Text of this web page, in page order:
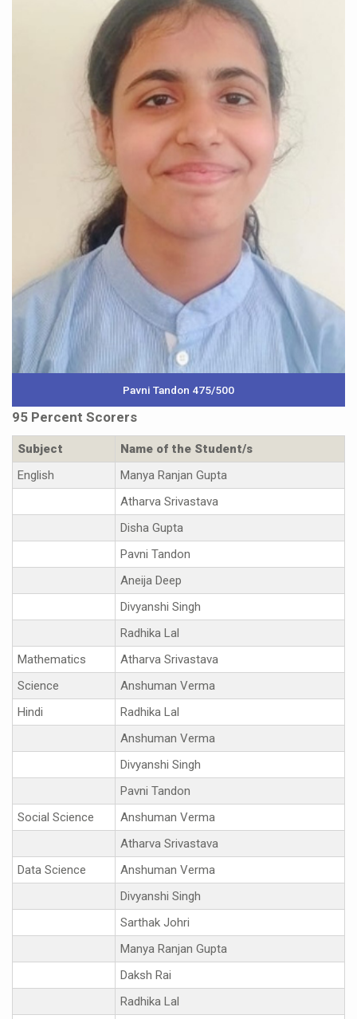
Pavni Tandon 475/500
95 Percent Scorers
Subject
Name of the Student/s
English
Manya Ranjan Gupta
Atharva Srivastava
Disha Gupta
Pavni Tandon
Aneija Deep
Divyanshi Singh
Radhika Lal
Mathematics
Atharva Srivastava
Science
Anshuman Verma
Hindi
Radhika Lal
Anshuman Verma
Divyanshi Singh
Pavni Tandon
Social Science
Anshuman Verma
Atharva Srivastava
Data Science
Anshuman Verma
Divyanshi Singh
Sarthak Johri
Manya Ranjan Gupta
Daksh Rai
Radhika Lal